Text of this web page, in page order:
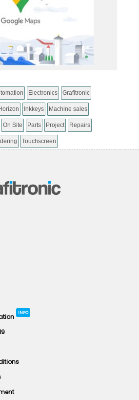
Electronics Grafitronic
Inkkeys Machine sales
On Site Parts Project Repairs
Touchscreen
INFO